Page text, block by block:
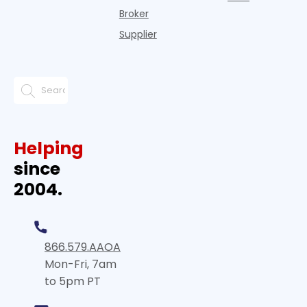
Broker
Supplier
Helping
since
2004.
866.579.AAOA
Mon-Fri, 7am
to 5pm PT